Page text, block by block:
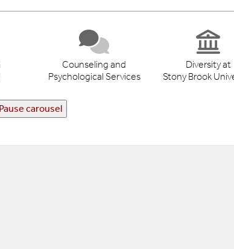
Counseling and
Psychological Services
Diversity at
Stony Brook
Pause carousel